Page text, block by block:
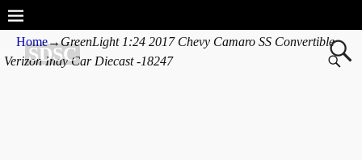
SDSC
Home→GreenLight 1:24 2017 Chevy Camaro SS Convertible
Verizon Indy Car Diecast -18247